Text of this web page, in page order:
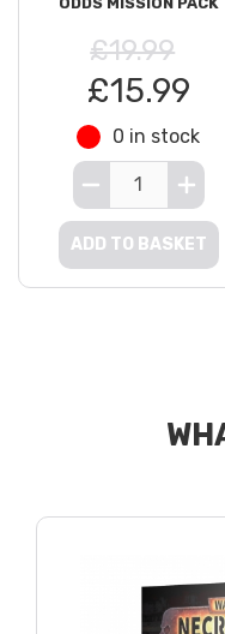
£19.99
£15.99
0 in stock
ADD TO BASKET